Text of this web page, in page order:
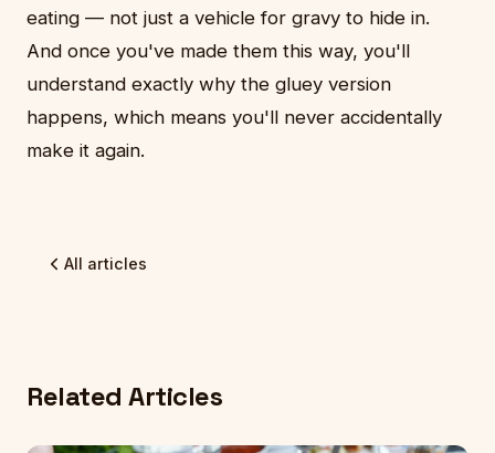
eating — not just a vehicle for gravy to hide in.
And once you've made them this way, you'll
understand exactly why the gluey version
happens, which means you'll never accidentally
make it again.
All articles
Related Articles